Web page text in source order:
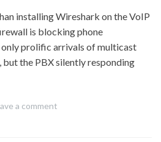
installing Wireshark on the VoIP
is blocking phone
prolific arrivals of multicast
the PBX silently responding
a comment